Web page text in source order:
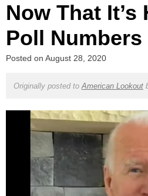
Now That
Poll Numbers
Posted on August 28, 2020
Originally posted to American Lookout